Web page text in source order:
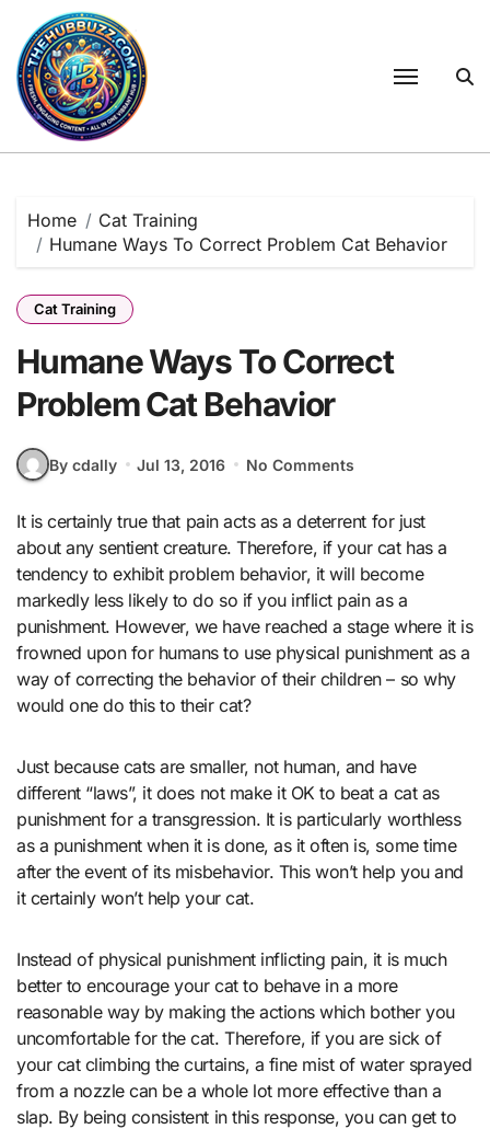
content
Home
Cat Training
Humane Ways To Correct Problem Cat Behavior
Cat Training
Humane Ways To Correct
Problem Cat Behavior
By cdally Jul 13, 2016 No Comments
It is certainly true that pain acts as a deterrent for just
about any sentient creature. Therefore, if your cat has a
tendency to exhibit problem behavior, it will become
markedly less likely to do so if you inflict pain as a
punishment. However, we have reached a stage where it is
frowned upon for humans to use physical punishment as a
way of correcting the behavior of their children – so why
would one do this to their cat?
Just because cats are smaller, not human, and have
different “laws”, it does not make it OK to beat a cat as
punishment for a transgression. It is particularly worthless
as a punishment when it is done, as it often is, some time
after the event of its misbehavior. This won’t help you and
it certainly won’t help your cat.
Instead of physical punishment inflicting pain, it is much
better to encourage your cat to behave in a more
reasonable way by making the actions which bother you
uncomfortable for the cat. Therefore, if you are sick of
your cat climbing the curtains, a fine mist of water sprayed
from a nozzle can be a whole lot more effective than a
slap. By being consistent in this response, you can get to